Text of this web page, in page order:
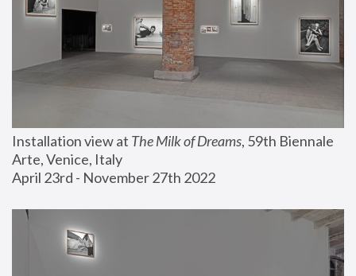
Installation view at The Milk of Dreams, 59th Biennale
Arte, Venice, Italy
April 23rd - November 27th 2022